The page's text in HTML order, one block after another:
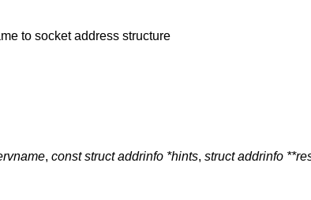
to socket address structure
, const struct addrinfo *hints, struct addrinfo